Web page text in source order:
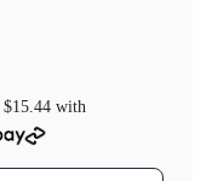
$15.44 with